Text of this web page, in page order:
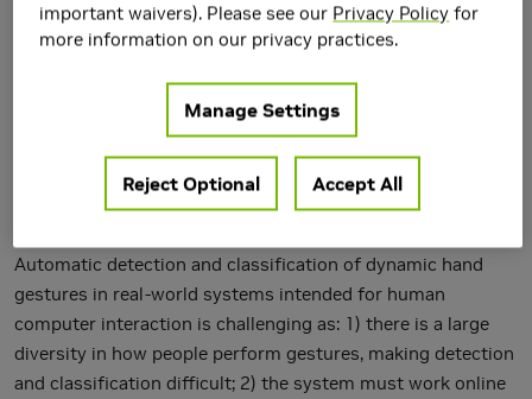
Automatic detection and classification of dynamic hand
gestures in real-world systems intended for human
computer interaction is challenging as: 1) there is a large
diversity in how people perform gestures, making detection
and classification difficult; 2) the system must work online
important waivers). Please see our Privacy Policy for
more information on our privacy practices.
Manage Settings
Reject Optional Accept All